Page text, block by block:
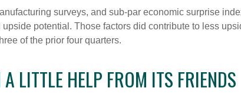
surveys, and sub-par economic surprise
potential. Those factors did contribute to less
of the prior four quarters.
LITTLE HELP FROM ITS FRIENDS